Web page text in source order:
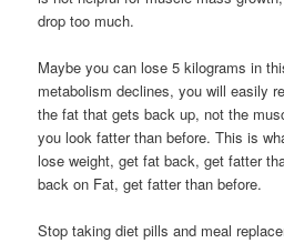
drop too much.
Maybe you can lose 5 kilograms in
metabolism declines, you will easily
the fat that gets back up, not the
you look fatter than before. This is
lose weight, get fat back, get fatter
back on Fat, get fatter than before.
Stop taking diet pills and meal